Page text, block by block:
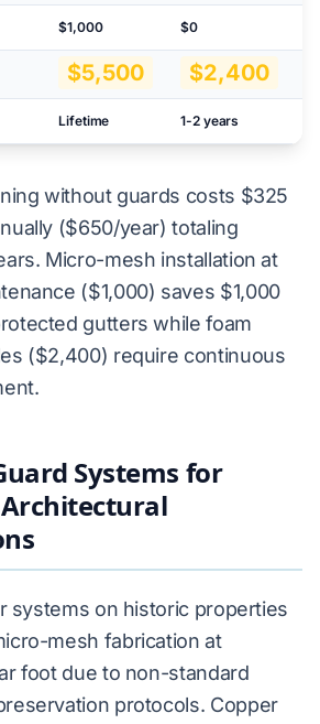
$1,000 $0
$5,500 $2,400
Lifetime 1-2 years
without guards costs $325
($650/year) totaling
Micro-mesh installation at
($1,000) saves $1,000
gutters while foam
($2,400) require continuous
Systems for
systems on historic properties
mesh fabrication at
foot due to non-standard
protocols. Copper